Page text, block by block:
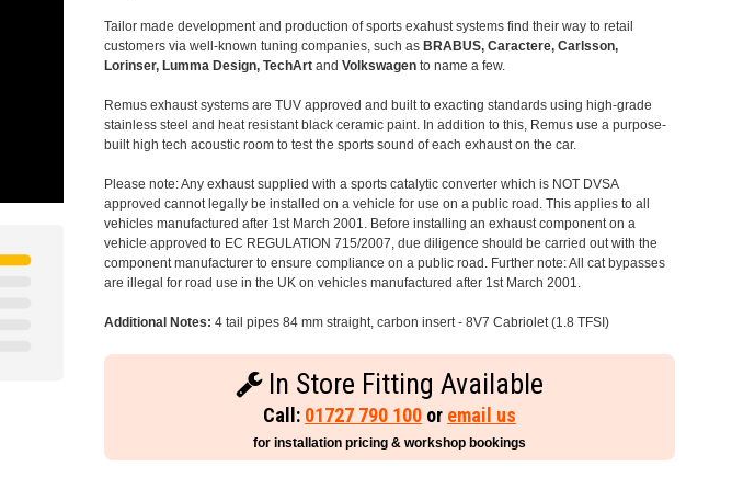
Tailor made development and production of sports exahust systems find their way to retail
customers via well-known tuning companies, such as BRABUS, Caractere, Carlsson,
Lorinser, Lumma Design, TechArt andVolkswagen to name a few.
Remus exhaust systems are TUV approved and built to exacting standards using high-grade
stainless steel and heat resistant black ceramic paint. In addition to this, Remus use a purpose-
built high tech acoustic room to test the sports sound of each exhaust on the car.
Please note: Any exhaust supplied with a sports catalytic converter which is NOT DVSA
approved cannot legally be installed on a vehicle for use on a public road. This applies to all
vehicles manufactured after 1st March 2001. Before installing an exhaust component on a
vehicle approved to EC REGULATION 715/2007, due diligence should be carried out with the
component manufacturer to ensure compliance on a public road. Further note: All cat bypasses
are illegal for road use in the UK on vehicles manufactured after 1st March 2001.
Additional Notes: 4 tail pipes 84 mm straight, carbon insert - 8V7 Cabriolet (1.8 TFSI)
In Store Fitting Available
Call: 01727 790 100 or email us
for installation pricing & workshop bookings